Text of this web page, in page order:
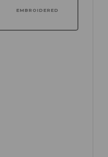
EMBROIDERED